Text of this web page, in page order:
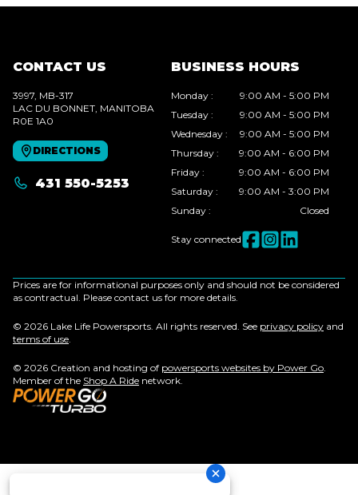
CONTACT US
3997, MB-317
LAC DU BONNET, MANITOBA
R0E 1A0
DIRECTIONS
431 550-5253
BUSINESS HOURS
Monday :
9:00 AM - 5:00 PM
Tuesday :
9:00 AM - 5:00 PM
Wednesday :
9:00 AM - 5:00 PM
Thursday :
9:00 AM - 6:00 PM
Friday :
9:00 AM - 6:00 PM
Saturday :
9:00 AM - 3:00 PM
Sunday : Closed
Stay connected
Prices are for informational purposes only and should not be considered
as contractual. Please contact us for more details.
© 2026 Lake Life Powersports. All rights reserved. See privacy policy and
terms of use.
© 2026 Creation and hosting of powersports websites by Power Go.
Member of the Shop A Ride network.